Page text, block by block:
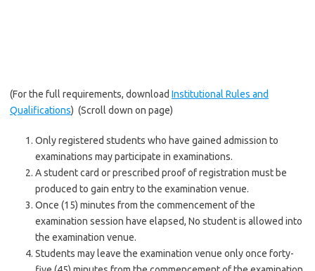
(For the full requirements, download Institutional Rules and
Qualifications) (Scroll down on page)
Only registered students who have gained admission to
examinations may participate in examinations.
A student card or prescribed proof of registration must be
produced to gain entry to the examination venue.
Once (15) minutes from the commencement of the
examination session have elapsed, No student is allowed into
the examination venue.
Students may leave the examination venue only once forty-